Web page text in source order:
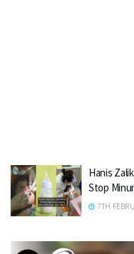
Hanis
Stop
7TH